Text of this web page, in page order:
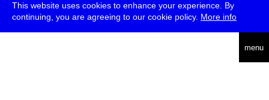
This website uses cookies to enhance your experience. By
continuing, you are agreeing to our cookie policy. More info
menu